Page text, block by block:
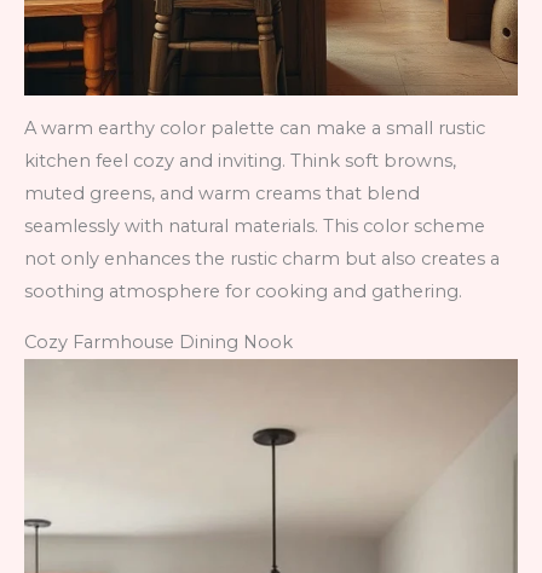
A warm earthy color palette can make a small rustic
kitchen feel cozy and inviting. Think soft browns,
muted greens, and warm creams that blend
seamlessly with natural materials. This color scheme
not only enhances the rustic charm but also creates a
soothing atmosphere for cooking and gathering.
Cozy Farmhouse Dining Nook